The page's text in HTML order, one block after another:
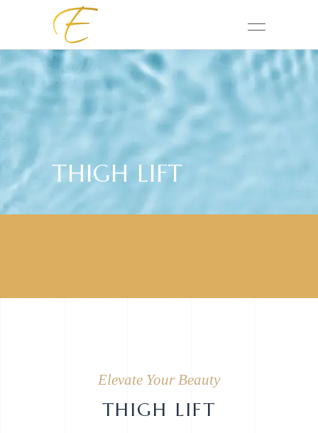
THIGH LIFT
Elevate Your Beauty
THIGH LIFT